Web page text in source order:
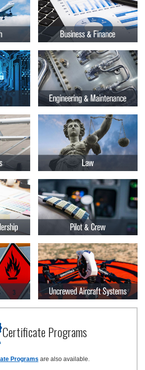
Certificate Programs
Programs are also available.